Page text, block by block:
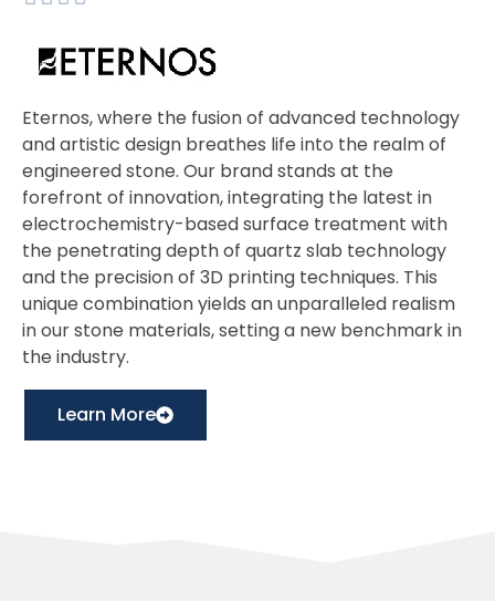
Eternos, where the fusion of advanced technology
and artistic design breathes life into the realm of
engineered stone. Our brand stands at the
forefront of innovation, integrating the latest in
electrochemistry-based surface treatment with
the penetrating depth of quartz slab technology
and the precision of 3D printing techniques. This
unique combination yields an unparalleled realism
in our stone materials, setting a new benchmark in
the industry.
Learn More